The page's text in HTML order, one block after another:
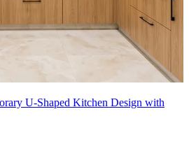
U-Shaped Kitchen Design with